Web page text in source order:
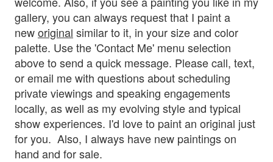
gallery, you can always request that I paint a
neworiginal similar to it, in your size and color
palette. Use the 'Contact Me' menu selection
above to send a quick message. Pleasecall, text,
or email me with questions about scheduling
private viewings and speaking engagements
locally, as well as my evolving style and typical
show experiences. I'd love to paint an original just
for you. Also, I always have new paintings on
hand and for sale.